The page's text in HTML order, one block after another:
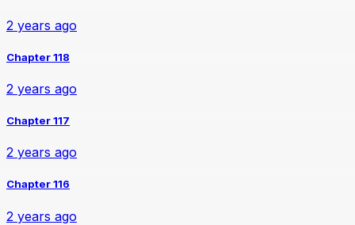
2 years ago
Chapter 118
2 years ago
Chapter 117
2 years ago
Chapter 116
2 years ago